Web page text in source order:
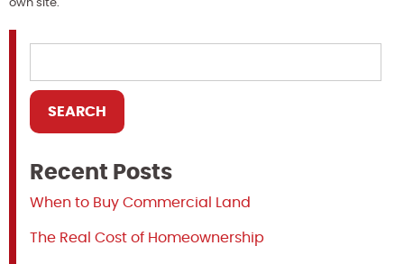
own site.
Recent Posts
When to Buy Commercial Land
The Real Cost of Homeownership